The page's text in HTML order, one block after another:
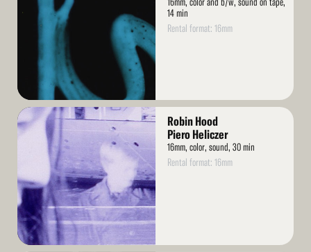
14 min
Rental format: 16mm
Read
More
Robin Hood
Piero Heliczer
16mm, color, sound, 30 min
Rental format: 16mm